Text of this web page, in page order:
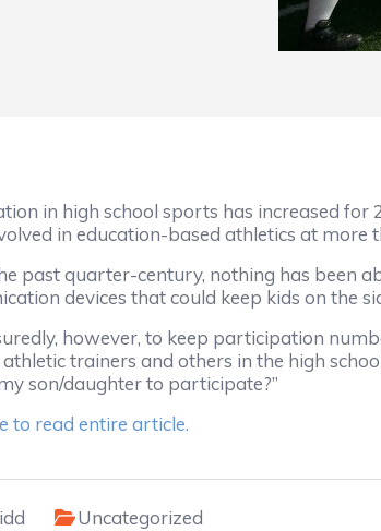
in high school sports has increased
in education-based athletics at more
past quarter-century, nothing has been
devices that could keep kids on the
however, to keep participation
athletic trainers and others in the high
son/daughter to participate?”
to read entire article.
Uncategorized